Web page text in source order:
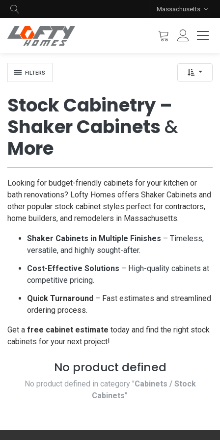
Massachusetts
FILTERS
Stock Cabinetry –
Shaker Cabinets&
More
Looking for budget-friendly cabinets for your kitchen or
bath renovations? Lofty Homes offers Shaker Cabinets and
other popular stock cabinet styles perfect for contractors,
home builders, and remodelers in Massachusetts.
Shaker Cabinets in Multiple Finishes – Timeless,
versatile, and highly sought-after.
Cost-Effective Solutions – High-quality cabinets at
competitive pricing.
Quick Turnaround – Fast estimates and streamlined
ordering process.
Get a free cabinet estimate today and find the right stock
cabinets for your next project!
No product defined
No product defined in category "Cabinets / Stock
Cabinets".